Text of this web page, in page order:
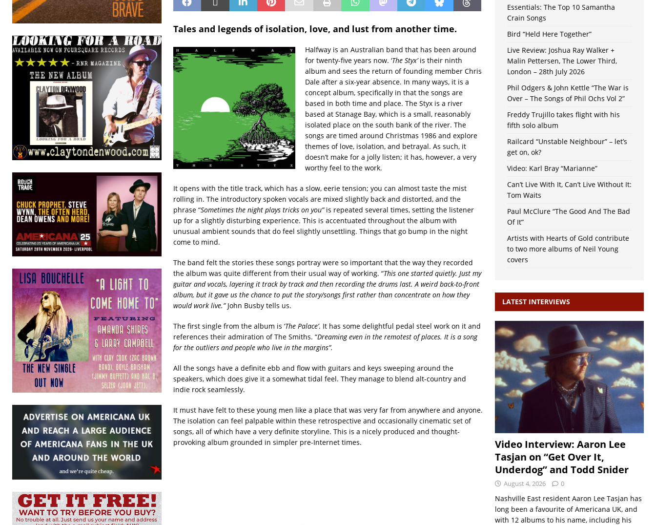
Tales and legends of isolation, love, and lust from another time.
Halfway is an Australian band that has been around
for twenty-five years now. ‘The Styx’is their ninth
album and sees the return of founding member Chris
Dale after a six-year absence. In many ways, it is a
concept album, specifically in that the songs are
based in both time and place. The Styx is a river
based at Stanage Bay, which is a small, reasonably
isolated place on the south bank of the river. The
songs are timed around Christmas 1986 and explore
themes of love, isolation, and betrayal. As such, it
doesn’t make for a jolly listen; it has, however, a very
worthy feel to the work.
It opens with the title track, which has a slow, eerie tension; you can almost taste the mist
rolling in. The introductory spoken vocals are mixed slightly back and distorted, and the
phrase “Sometimes the night plays tricks on you”is repeated several times, setting the listener
up for a slightly disturbing experience. This is accentuated throughout the album with
unusual ambient sounds that do feel slightly unsettling. Things that go bump in the night
come to mind.
The band felt the stories these songs portray were so important that the way they recorded
the album was quite different from their usual way of working. “This one started quietly. Just my
guitar and vocals, layering it track by track and then recording the drums last. A weird back-to-front
album, but it gave us the chance to put the story/songs first rather than concentrate on how they
would work live.” John Busby tells us.
The first single from the album is ‘The Palace’. It has some delightful pedal steel work on it and
references their admiration of The Smiths. “Dreaming even in the remotest of places. It is a song
for the outliers and people who live in the margins”.
All the songs have a definite ebb and flow with guitars and keys sweeping around the
speakers, which does give it a somewhat tidal feel. They manage to blend alt-country and
indie rock seamlessly.
It must have felt to these young men like a place that was very far from anywhere and anyone.
The isolation can feel palpable within these retrospective and occasionally cinematic set of
songs, all of which have a very definite storyline. This is a nicely produced and thought-
provoking album grounded in simpler pre-Internet times.
Essentials: The Top 10 Samantha
Crain Songs
Bird “Held Here Together”
Live Review: Joshua Ray Walker +
Malin Pettersen, The Lower Third,
London – 28th July 2026
Phil Odgers & John Kettle “The War is
Over – The Songs of Phil Ochs Vol 2”
Freddy Trujillo takes flight with his
fifth solo album
Railcard “Unstable Neighbour” – let’s
get on, ok?
Video: Karl Bray “Marianne”
Can’t Live With It, Can’t Live Without It:
Tom Waits
Paul McClure “The Good And The Bad
Of It”
Artists with Hearts of Gold contribute
to two more albums of Neil Young
covers
LATEST INTERVIEWS
Video Interview: Aaron Lee
Tasjan on “Get Over It,
Underdog” and Todd Snider
August 4, 2026 0
Nashville East resident Aaron Lee Tasjan has
long been a favourite of Americana UK, and
with 12 albums to his name, including his